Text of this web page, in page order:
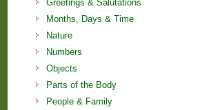
Greetings & Salutations
Months, Days & Time
Nature
Numbers
Objects
Parts of the Body
People & Family